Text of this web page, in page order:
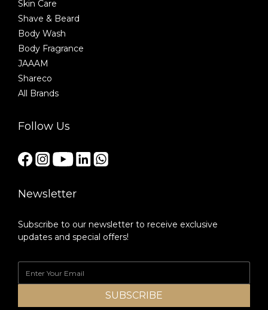
Skin Care
Shave & Beard
Body Wash
Body Fragrance
JAAAM
Shareco
All Brands
Follow Us
Newsletter
Subscribe to our newsletter to receive exclusive
updates and special offers!
SUBSCRIBE